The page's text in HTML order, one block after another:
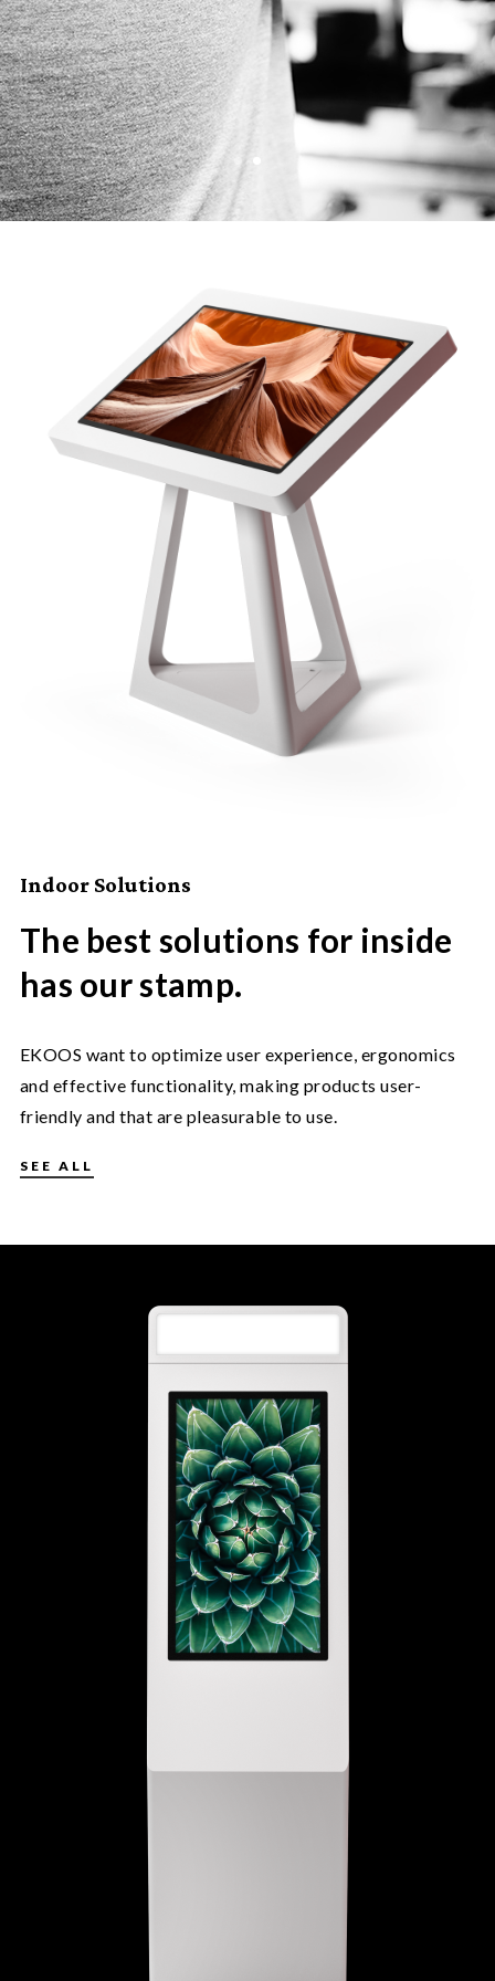
Indoor Solutions
The best solutions for inside
has our stamp.
EKOOS want to optimize user experience, ergonomics
and effective functionality, making products user-
friendly and that are pleasurable to use.
SEE ALL